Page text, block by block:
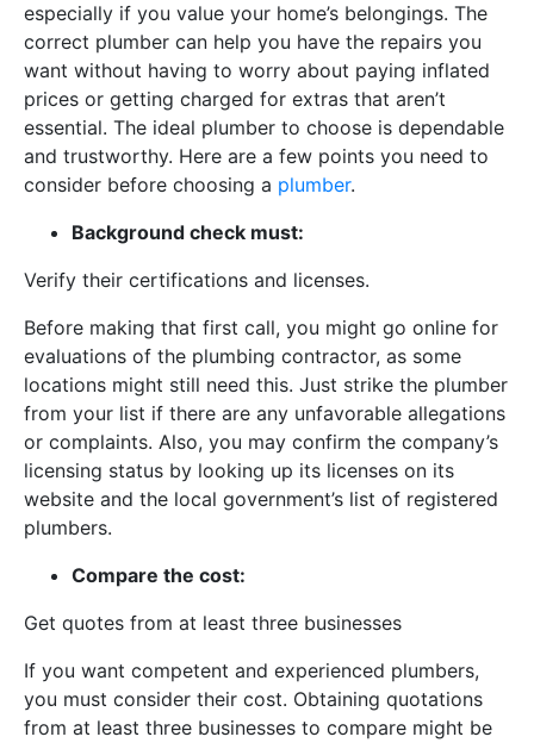
especially if you value your home’s belongings. The
correct plumber can help you have the repairs you
want without having to worry about paying inflated
prices or getting charged for extras that aren’t
essential. The ideal plumber to choose is dependable
and trustworthy. Here are a few points you need to
consider before choosing a plumber.
Background check must:
Verify their certifications and licenses.
Before making that first call, you might go online for
evaluations of the plumbing contractor, as some
locations might still need this. Just strike the plumber
from your list if there are any unfavorable allegations
or complaints. Also, you may confirm the company’s
licensing status by looking up its licenses on its
website and the local government’s list of registered
plumbers.
Compare the cost:
Get quotes from at least three businesses
If you want competent and experienced plumbers,
you must consider their cost. Obtaining quotations
from at least three businesses to compare might be